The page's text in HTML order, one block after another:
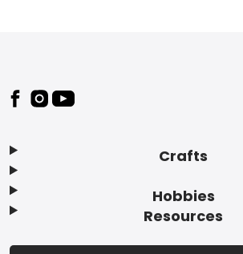
Footer
Crafts
Hobbies
Resources